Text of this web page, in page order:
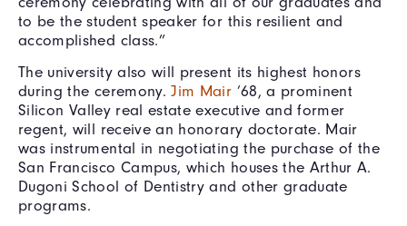
to be the student speaker for this resilient and
accomplished class.”
The university also will present its highest honors
during the ceremony.Jim Mair ’68, a prominent
Silicon Valley real estate executive and former
regent, will receive an honorary doctorate. Mair
was instrumental in negotiating the purchase of the
San Francisco Campus, which houses the Arthur A.
Dugoni School of Dentistry and other graduate
programs.